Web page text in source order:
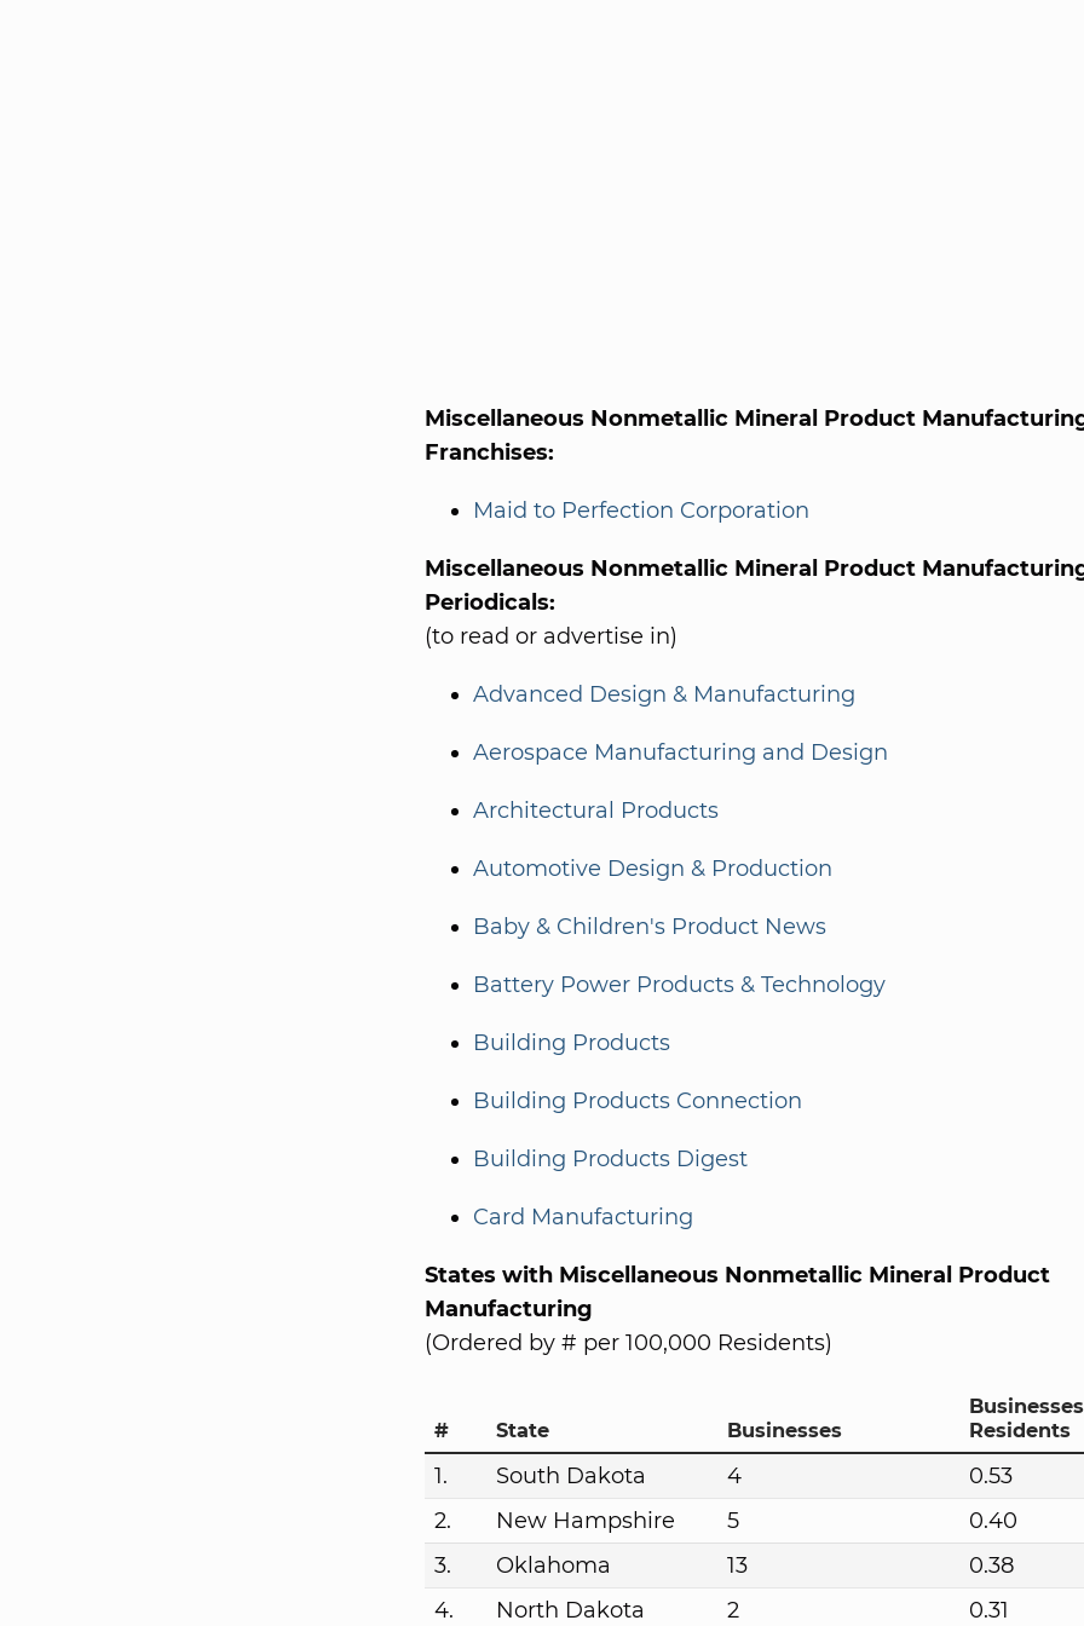
Miscellaneous Nonmetallic Mineral Product
Franchises:
Maid to Perfection Corporation
Miscellaneous Nonmetallic Mineral Product
Periodicals:
(to read or advertise in)
Advanced Design & Manufacturing
Aerospace Manufacturing and Design
Architectural Products
Automotive Design & Production
Baby & Children's Product News
Battery Power Products & Technology
Building Products
Building Products Connection
Building Products Digest
Card Manufacturing
States with Miscellaneous Nonmetallic Mineral Product
Manufacturing
(Ordered by # per 100,000 Residents)
# State Businesses
Residents
1. South Dakota 4
0.53
2.
New Hampshire 5
0.40
3.
Oklahoma 13
0.38
4.
North Dakota 2 0.31